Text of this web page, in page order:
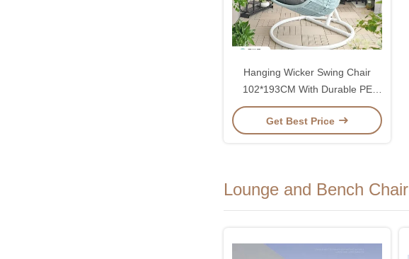
Hanging Wicker Swing Chair
102*193CM With Durable PE
Rattan And Comfortable
Cushions
Get Best Price
Lounge and Bench Chair